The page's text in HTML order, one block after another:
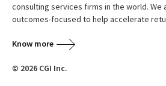
consulting services firms in the world. We
outcomes-focused to help accelerate
Know more
© 2026 CGI Inc.